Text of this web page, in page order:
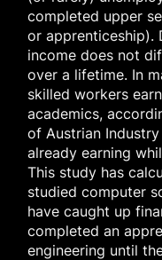
completed upper
or apprenticeship).
income does not
over a lifetime. In
skilled workers
academics,
of Austrian
already earning
This study has
studied computer
have caught up
completed an
engineering until